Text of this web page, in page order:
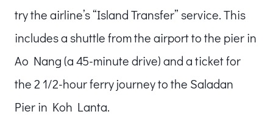
try the airline’s “Island Transfer” service. This
includes a shuttle from the airport to the pier in
Ao Nang (a 45-minute drive) and a ticket for
the 2 1/2-hour ferry journey to the Saladan
Pier in Koh Lanta.